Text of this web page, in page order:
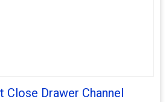
Close Drawer Channel